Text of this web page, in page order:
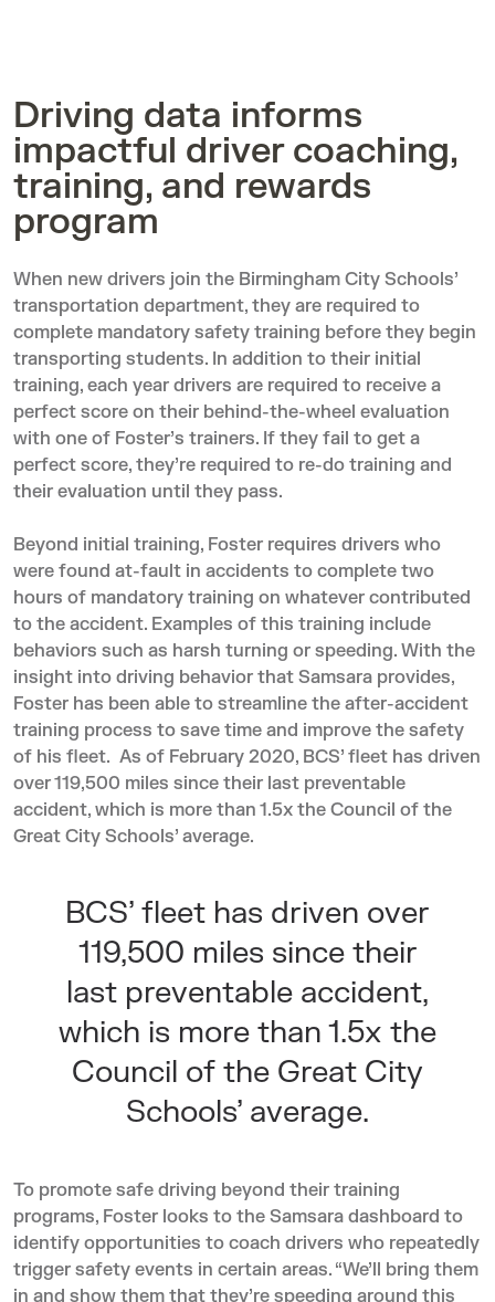
Driving data informs
impactful driver coaching,
training, and rewards
program
When new drivers join the Birmingham City Schools’
transportation department, they are required to
complete mandatory safety training before they begin
transporting students. In addition to their initial
training, each year drivers are required to receive a
perfect score on their behind-the-wheel evaluation
with one of Foster’s trainers. If they fail to get a
perfect score, they’re required to re-do training and
their evaluation until they pass.
Beyond initial training, Foster requires drivers who
were found at-fault in accidents to complete two
hours of mandatory training on whatever contributed
to the accident. Examples of this training include
behaviors such as harsh turning or speeding. With the
insight into driving behavior that Samsara provides,
Foster has been able to streamline the after-accident
training process to save time and improve the safety
of his fleet. As of February 2020, BCS’ fleet has driven
over 119,500 miles since their last preventable
accident, which is more than 1.5x the Council of the
Great City Schools’ average.
BCS’ fleet has driven over
119,500 miles since their
last preventable accident,
which is more than 1.5x the
Council of the Great City
Schools’ average.
To promote safe driving beyond their training
programs, Foster looks to the Samsara dashboard to
identify opportunities to coach drivers who repeatedly
trigger safety events in certain areas. “We’ll bring them
in and show them that they’re speeding around this